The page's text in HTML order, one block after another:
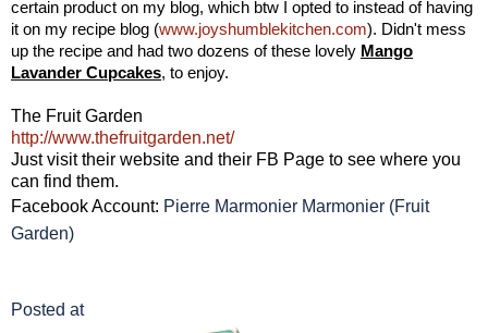
certain product on my blog, which btw I opted to instead of having
it on my recipe blog (www.joyshumblekitchen.com). Didn't mess
up the recipe and had two dozens of these lovely Mango
Lavander Cupcakes, to enjoy.
The Fruit Garden
http://www.thefruitgarden.net/
Just visit their website and their FB Page to see where you
can find them.
Facebook Account: Pierre Marmonier Marmonier (Fruit
Garden)
Posted at